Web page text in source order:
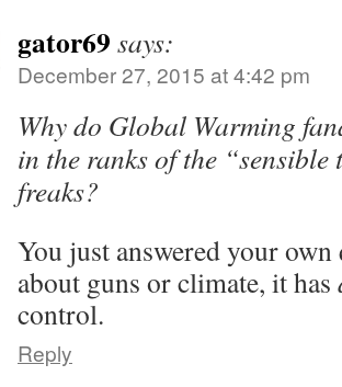
gator69 says:
December 27, 2015 at 4:42 pm
Why do Global Warming
in the ranks of the
freaks?
You just answered your
about guns or climate, it has
control.
Reply